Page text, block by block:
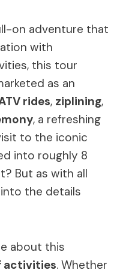
on adventure that
with
this tour
as an
rides, ziplining,
, a refreshing
to the iconic
into roughly 8
But as with all
the details
about this
activities. Whether